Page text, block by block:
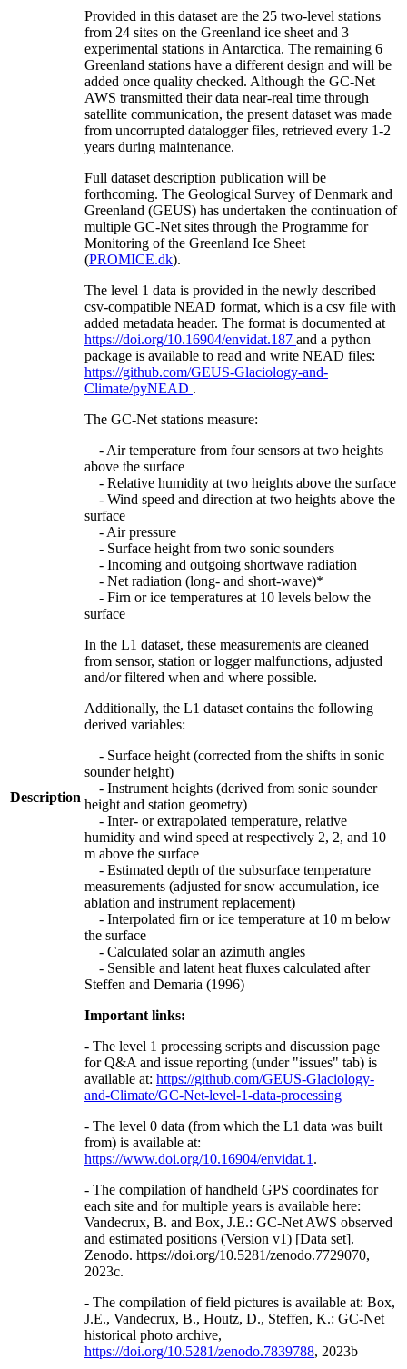
Description
Provided in this dataset are the 25 two-level stations
from 24 sites on the Greenland ice sheet and 3
experimental stations in Antarctica. The remaining 6
Greenland stations have a different design and will be
added once quality checked. Although the GC-Net
AWS transmitted their data near-real time through
satellite communication, the present dataset was made
from uncorrupted datalogger files, retrieved every 1-2
years during maintenance.
Full dataset description publication will be
forthcoming. The Geological Survey of Denmark and
Greenland (GEUS) has undertaken the continuation of
multiple GC-Net sites through the Programme for
Monitoring of the Greenland Ice Sheet
(PROMICE.dk).
The level 1 data is provided in the newly described
csv-compatible NEAD format, which is a csv file with
added metadata header. The format is documented at
https://doi.org/10.16904/envidat.187 and a python
package is available to read and write NEAD files:
https://github.com/GEUS-Glaciology-and-
Climate/pyNEAD .
The GC-Net stations measure:
- Air temperature from four sensors at two heights
above the surface
- Relative humidity at two heights above the surface
- Wind speed and direction at two heights above the
surface
- Air pressure
- Surface height from two sonic sounders
- Incoming and outgoing shortwave radiation
- Net radiation (long- and short-wave)*
- Firn or ice temperatures at 10 levels below the
surface
In the L1 dataset, these measurements are cleaned
from sensor, station or logger malfunctions, adjusted
and/or filtered when and where possible.
Additionally, the L1 dataset contains the following
derived variables:
- Surface height (corrected from the shifts in sonic
sounder height)
- Instrument heights (derived from sonic sounder
height and station geometry)
- Inter- or extrapolated temperature, relative
humidity and wind speed at respectively 2, 2, and 10
m above the surface
- Estimated depth of the subsurface temperature
measurements (adjusted for snow accumulation, ice
ablation and instrument replacement)
- Interpolated firn or ice temperature at 10 m below
the surface
- Calculated solar an azimuth angles
- Sensible and latent heat fluxes calculated after
Steffen and Demaria (1996)
Important links:
- The level 1 processing scripts and discussion page
for Q&A and issue reporting (under "issues" tab) is
available at: https://github.com/GEUS-Glaciology-
and-Climate/GC-Net-level-1-data-processing
- The level 0 data (from which the L1 data was built
from) is available at:
https://www.doi.org/10.16904/envidat.1 .
- The compilation of handheld GPS coordinates for
each site and for multiple years is available here:
Vandecrux, B. and Box, J.E.: GC-Net AWS observed
and estimated positions (Version v1) [Data set].
Zenodo. https://doi.org/10.5281/zenodo.7729070,
2023c.
- The compilation of field pictures is available at: Box,
J.E., Vandecrux, B., Houtz, D., Steffen, K.: GC-Net
historical photo archive,
https://doi.org/10.5281/zenodo.7839788, 2023b